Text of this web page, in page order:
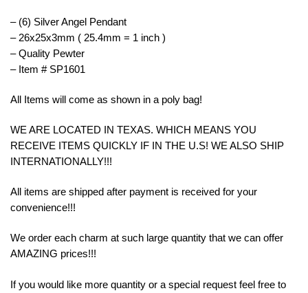
– (6) Silver Angel Pendant
– 26x25x3mm ( 25.4mm = 1 inch )
– Quality Pewter
– Item # SP1601
All Items will come as shown in a poly bag!
WE ARE LOCATED IN TEXAS. WHICH MEANS YOU
RECEIVE ITEMS QUICKLY IF IN THE U.S! WE ALSO SHIP
INTERNATIONALLY!!!
All items are shipped after payment is received for your
convenience!!!
We order each charm at such large quantity that we can offer
AMAZING prices!!!
If you would like more quantity or a special request feel free to